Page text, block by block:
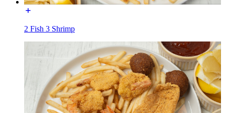
2 Fish 3 Shrimp